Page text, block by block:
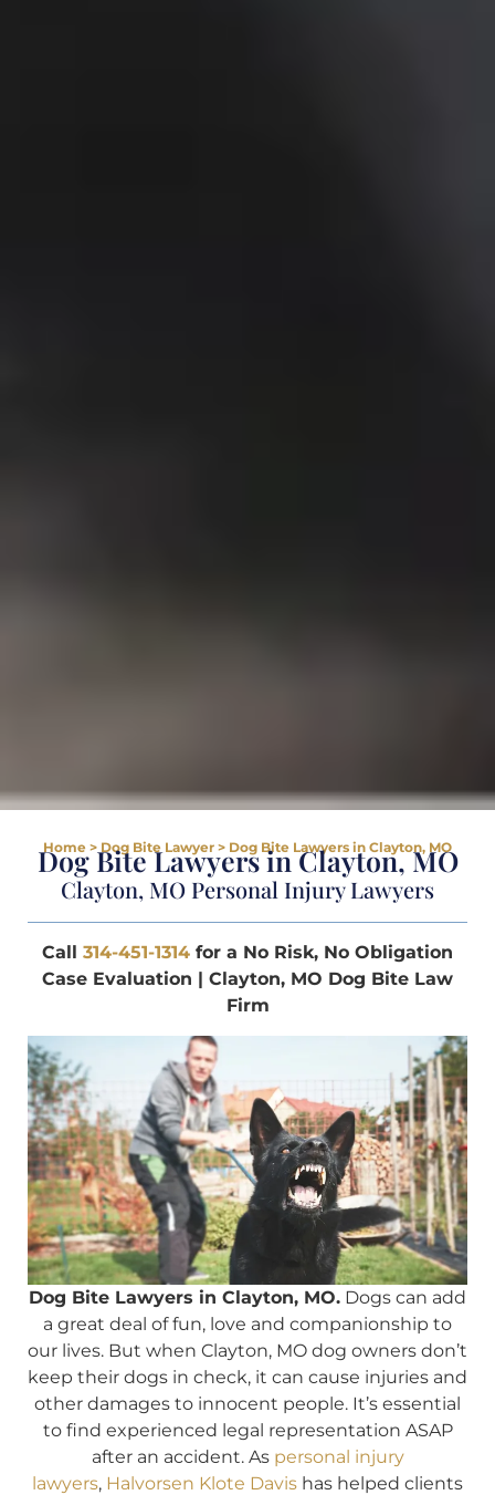
Home > Dog Bite Lawyer > Dog Bite Lawyers in Clayton, MO
Dog Bite Lawyers in Clayton, MO
Clayton, MO Personal Injury Lawyers
Call 314-451-1314 for a No Risk, No Obligation
Case Evaluation | Clayton, MO Dog Bite Law
Firm
Dog Bite Lawyers in Clayton, MO. Dogs can add
a great deal of fun, love and companionship to
our lives. But when Clayton, MO dog owners don’t
keep their dogs in check, it can cause injuries and
other damages to innocent people. It’s essential
to find experienced legal representation ASAP
after an accident. As personal injury
lawyers, Halvorsen Klote Davis has helped clients